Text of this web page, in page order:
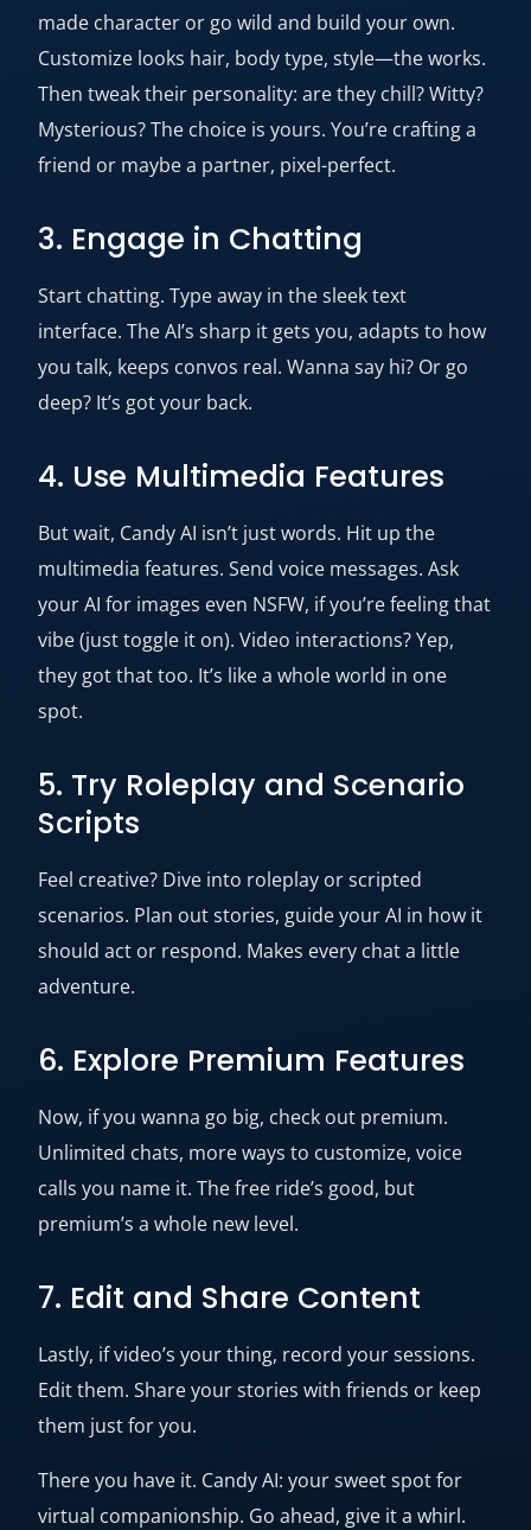
made character or go wild and build your own.
Customize looks hair, body type, style—the works.
Then tweak their personality: are they chill? Witty?
Mysterious? The choice is yours. You’re crafting a
friend or maybe a partner, pixel-perfect.
3. Engage in Chatting
Start chatting. Type away in the sleek text
interface. The AI’s sharp it gets you, adapts to how
you talk, keeps convos real. Wanna say hi? Or go
deep? It’s got your back.
4. Use Multimedia Features
But wait, Candy AI isn’t just words. Hit up the
multimedia features. Send voice messages. Ask
your AI for images even NSFW, if you’re feeling that
vibe (just toggle it on). Video interactions? Yep,
they got that too. It’s like a whole world in one
spot.
5. Try Roleplay and Scenario
Scripts
Feel creative? Dive into roleplay or scripted
scenarios. Plan out stories, guide your AI in how it
should act or respond. Makes every chat a little
adventure.
6. Explore Premium Features
Now, if you wanna go big, check out premium.
Unlimited chats, more ways to customize, voice
calls you name it. The free ride’s good, but
premium’s a whole new level.
7. Edit and Share Content
Lastly, if video’s your thing, record your sessions.
Edit them. Share your stories with friends or keep
them just for you.
There you have it. Candy AI: your sweet spot for
virtual companionship. Go ahead, give it a whirl.